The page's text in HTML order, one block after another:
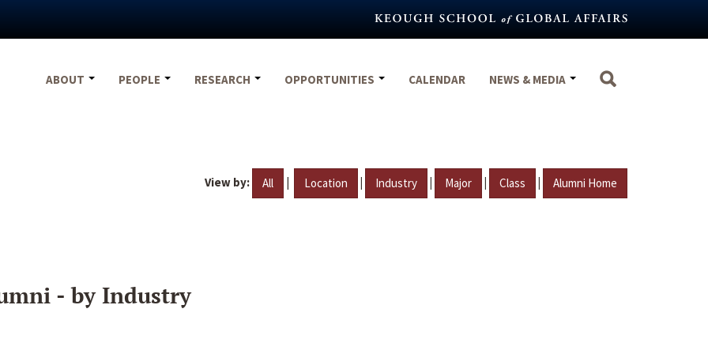
ABOUT
PEOPLE RESEARCH OPPORTUNITIES CALENDAR NEWS & MEDIA
View by: All | Location | Industry | Major | Class | Alumni Home
- by Industry